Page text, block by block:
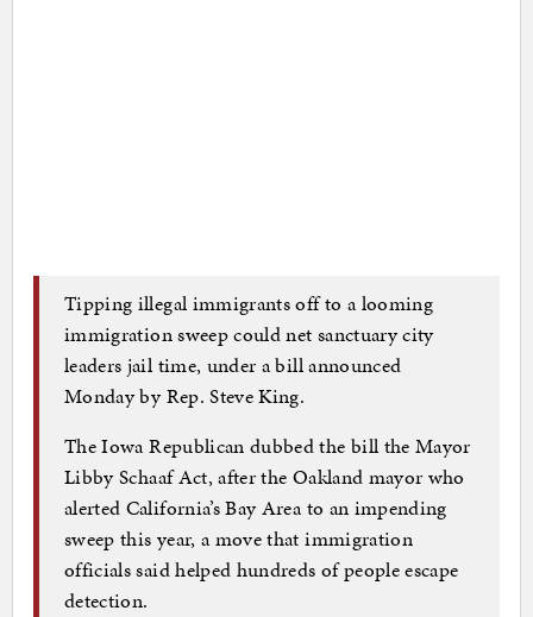
Tipping illegal immigrants off to a looming
immigration sweep could net sanctuary city
leaders jail time, under a bill announced
Monday by Rep. Steve King.
The Iowa Republican dubbed the bill the Mayor
Libby Schaaf Act, after the Oakland mayor who
alerted California’s Bay Area to an impending
sweep this year, a move that immigration
officials said helped hundreds of people escape
detection.